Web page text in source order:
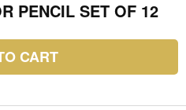
PENCIL SET OF 12
CART